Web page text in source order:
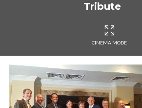
Tribute
CINEMA MODE